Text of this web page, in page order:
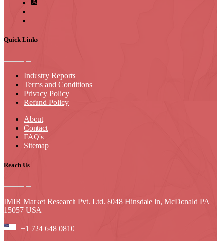
Quick Links
Industry Reports
Terms and Conditions
Privacy Policy
Refund Policy
About
Contact
FAQ's
Sitemap
Reach Us
IMIR Market Research Pvt. Ltd. 8048 Hinsdale ln, McDonald PA
15057 USA
+1 724 648 0810